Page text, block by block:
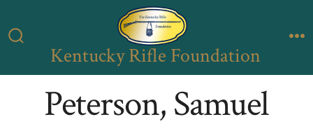
to
Search
ToggleKentucky Rifle Foundation
Peterson, Samuel